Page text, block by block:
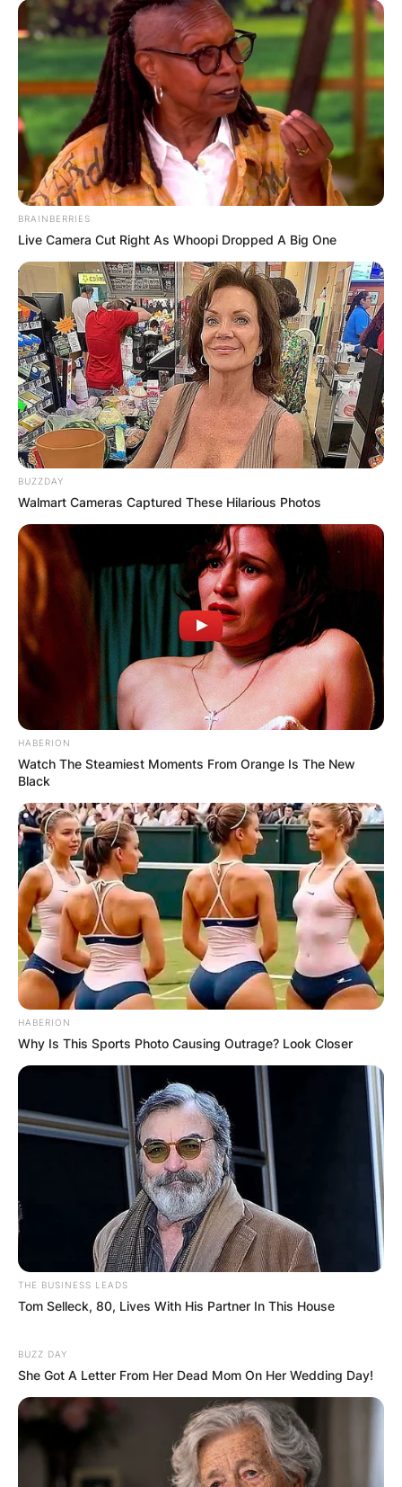
BRAINBERRIES
Live Camera Cut Right As Whoopi Dropped A Big One
BUZZDAY
Walmart Cameras Captured These Hilarious Photos
HABERION
Watch The Steamiest Moments From Orange Is The New
Black
HABERION
Why Is This Sports Photo Causing Outrage? Look Closer
THE BUSINESS LEADS
Tom Selleck, 80, Lives With His Partner In This House
BUZZ DAY
She Got A Letter From Her Dead Mom On Her Wedding Day!